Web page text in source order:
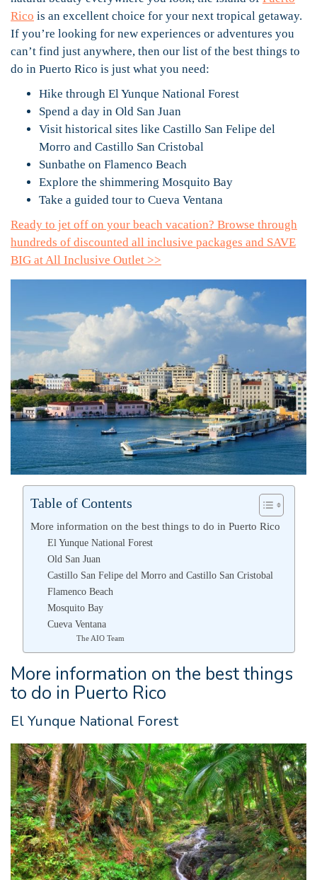
Rico is an excellent choice for your next tropical getaway.
If you’re looking for new experiences or adventures you
can’t find just anywhere, then our list of the best things to
do in Puerto Rico is just what you need:
Hike through El Yunque National Forest
Spend a day in Old San Juan
Visit historical sites like Castillo San Felipe del
Morro and Castillo San Cristobal
Sunbathe on Flamenco Beach
Explore the shimmering Mosquito Bay
Take a guided tour to Cueva Ventana
Ready to jet off on your beach vacation? Browse through
hundreds of discounted all inclusive packages and SAVE
BIG at All Inclusive Outlet >>
Table of Contents
More information on the best things to do in Puerto Rico
El Yunque National Forest
Old San Juan
Castillo San Felipe del Morro and Castillo San Cristobal
Flamenco Beach
Mosquito Bay
Cueva Ventana
The AIO Team
More information on the best things
to do in Puerto Rico
El Yunque National Forest